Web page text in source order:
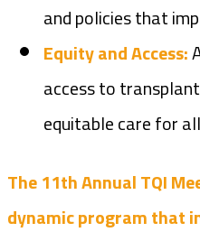
and policies that
Equity and Access:
access to
equitable care for
The 11th Annual TQI
dynamic program that